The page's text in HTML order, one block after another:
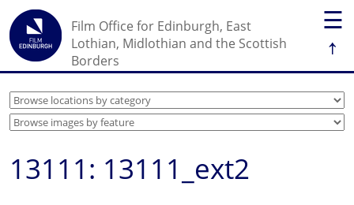
☰
↑
Film Office for Edinburgh, East
Lothian, Midlothian and the Scottish
Borders
13111: 13111_ext2